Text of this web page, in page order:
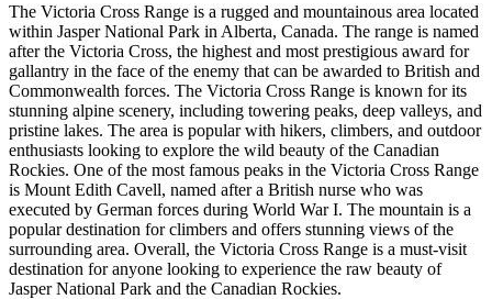
The Victoria Cross Range is a rugged and mountainous area located
within Jasper National Park in Alberta, Canada. The range is named
after the Victoria Cross, the highest and most prestigious award for
gallantry in the face of the enemy that can be awarded to British and
Commonwealth forces. The Victoria Cross Range is known for its
stunning alpine scenery, including towering peaks, deep valleys, and
pristine lakes. The area is popular with hikers, climbers, and outdoor
enthusiasts looking to explore the wild beauty of the Canadian
Rockies. One of the most famous peaks in the Victoria Cross Range
is Mount Edith Cavell, named after a British nurse who was
executed by German forces during World War I. The mountain is a
popular destination for climbers and offers stunning views of the
surrounding area. Overall, the Victoria Cross Range is a must-visit
destination for anyone looking to experience the raw beauty of
Jasper National Park and the Canadian Rockies.